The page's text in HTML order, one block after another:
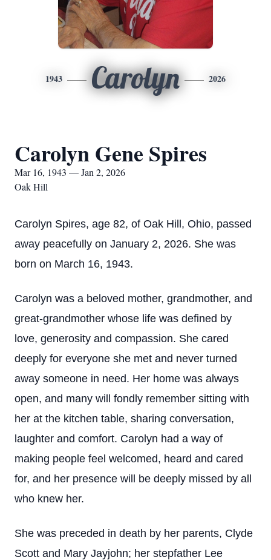
1943 Carolyn 2026
Carolyn Gene Spires
Mar 16, 1943 — Jan 2, 2026
Oak Hill
Carolyn Spires, age 82, of Oak Hill, Ohio, passed
away peacefully on January 2, 2026. She was
born on March 16, 1943.
Carolyn was a beloved mother, grandmother, and
great-grandmother whose life was defined by
love, generosity and compassion. She cared
deeply for everyone she met and never turned
away someone in need. Her home was always
open, and many will fondly remember sitting with
her at the kitchen table, sharing conversation,
laughter and comfort. Carolyn had a way of
making people feel welcomed, heard and cared
for, and her presence will be deeply missed by all
who knew her.
She was preceded in death by her parents, Clyde
Scott and Mary Jayjohn; her stepfather Lee